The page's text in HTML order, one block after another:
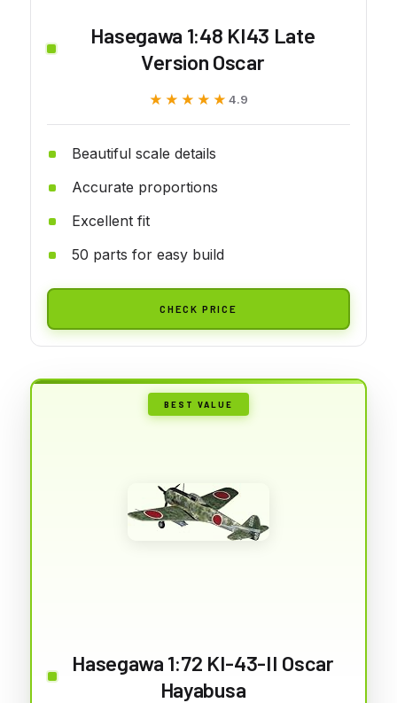
Hasegawa 1:48 KI43 Late
Version Oscar
★★★★★
★★★★★ 4.9
Beautiful scale details
Accurate proportions
Excellent fit
50 parts for easy build
CHECK PRICE
BEST VALUE
Hasegawa 1:72 KI-43-II Oscar
Hayabusa